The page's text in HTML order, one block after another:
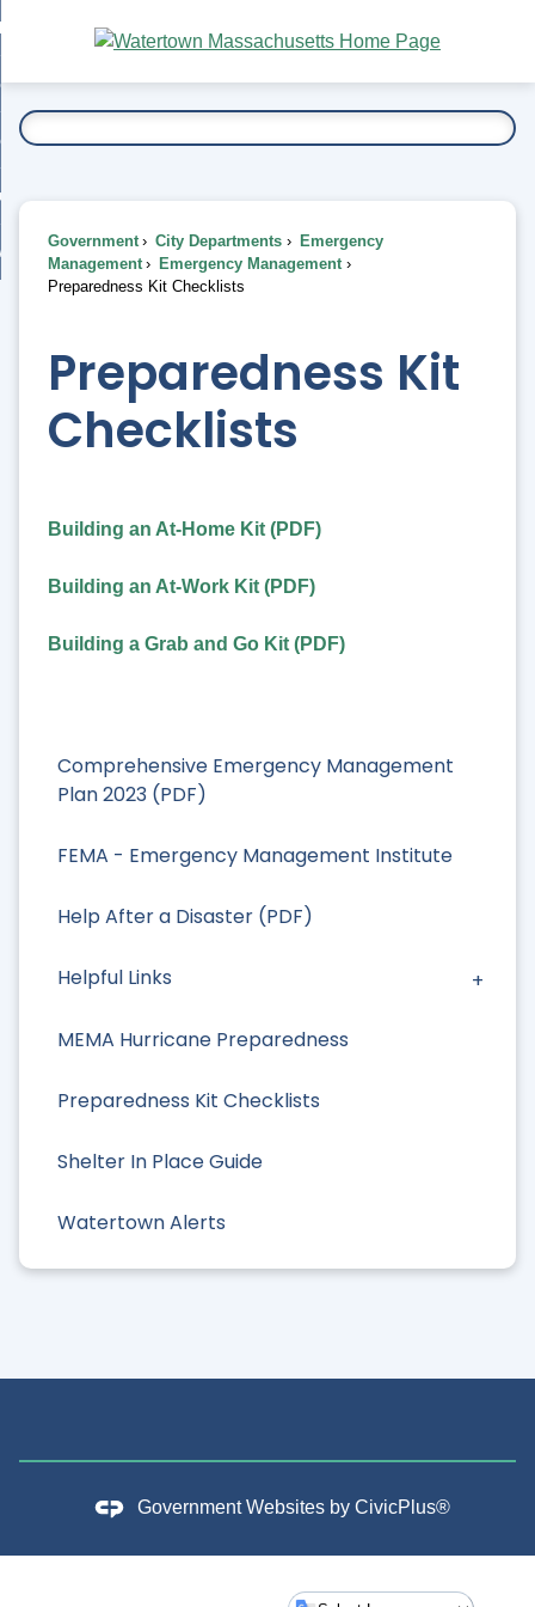
Main
Content
To...
Comprehensive Emergency Management
Plan 2023 (PDF)
FEMA - Emergency Management Institute
Help After a Disaster (PDF)
Helpful Links
MEMA Hurricane Preparedness
Preparedness Kit Checklists
Shelter In Place Guide
Watertown Alerts
Government City Departments
Emergency
Management
Emergency Management
Preparedness Kit Checklists
Preparedness Kit
Checklists
Building an At-Home Kit (PDF)
Building an At-Work Kit (PDF)
Building a Grab and Go Kit (PDF)
Government Websites by CivicPlus®